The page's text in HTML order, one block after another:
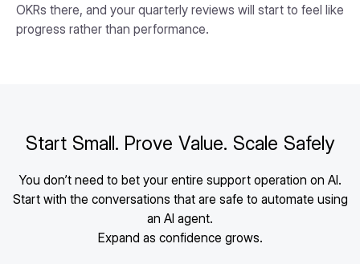
OKRs there, and your quarterly reviews will start to feel like
progress rather than performance.
Start Small. Prove Value. Scale Safely
You don’t need to bet your entire support operation on AI.
Start with the conversations that are safe to automate using
an AI agent.
Expand as confidence grows.